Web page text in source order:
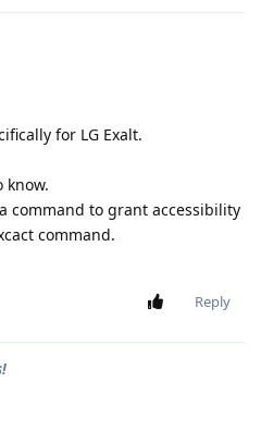
for LG Exalt.
know.
command to grant accessibility
command.
Reply